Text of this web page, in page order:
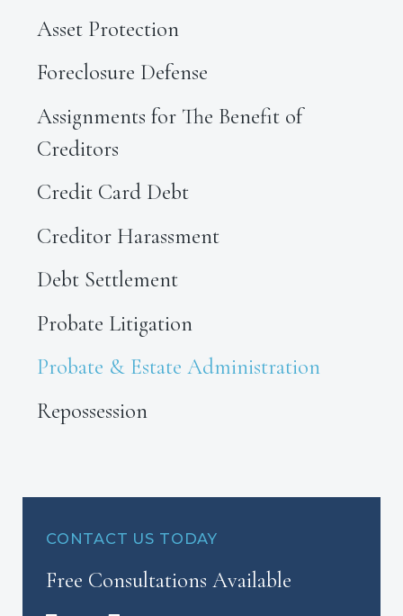
Asset Protection
Foreclosure Defense
Assignments for The Benefit of
Creditors
Credit Card Debt
Creditor Harassment
Debt Settlement
Probate Litigation
Probate & Estate Administration
Repossession
CONTACT US TODAY
Free Consultations Available